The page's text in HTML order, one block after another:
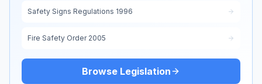
Safety Signs Regulations 1996
Fire Safety Order 2005
Browse Legislation